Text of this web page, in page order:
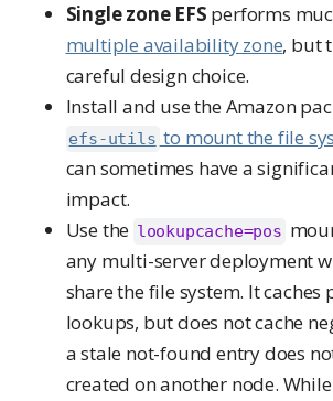
Single zone EFS performs
multiple availability zone, but
careful design choice.
Install and use the Amazon
efs-utils to mount the file
can sometimes have a
impact.
Use the lookupcache=pos
any multi-server deployment
share the file system. It caches
lookups, but does not cache
a stale not-found entry does
created on another node.